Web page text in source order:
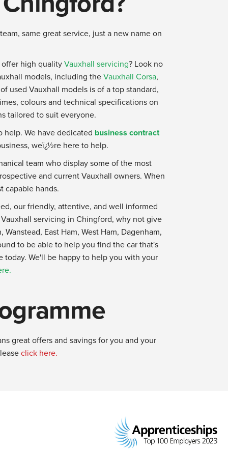
same great service, just a new name on
high qualityVauxhall servicing? Look no
models, including theVauxhall Corsa,
used Vauxhall models is of a top standard,
colours and technical specifications on
tailored to suit everyone.
help. We have dedicated business contract
weï¿½re here to help.
team who display some of the most
and current Vauxhall owners. When
capable hands.
our friendly, attentive, and well informed
servicing in Chingford, why not give
East Ham, West Ham, Dagenham,
to be able to help you find the car that's
We'll be happy to help you with your
great offers and savings for you and your
click here.